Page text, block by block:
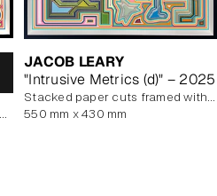
JACOB LEARY
"Intrusive Metrics (d)" – 2025
stacked paper cuts framed with art glass
550 mm x 430 mm